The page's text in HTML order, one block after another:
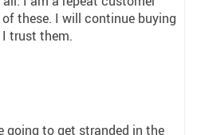
these. I will continue buying
trust them.
going to get stranded in the